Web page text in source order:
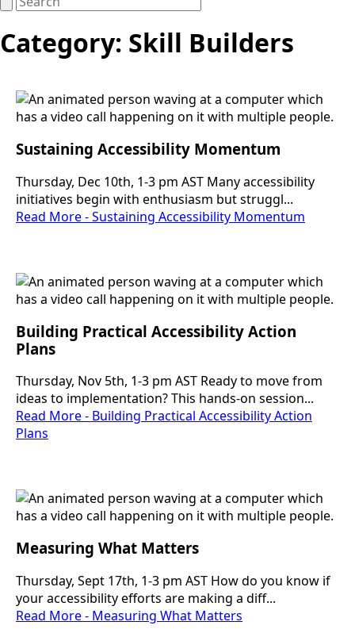
Category: Skill Builders
Sustaining Accessibility Momentum
Thursday, Dec 10th, 1-3 pm AST Many accessibility
initiatives begin with enthusiasm but struggl...
Read More - Sustaining Accessibility Momentum
Building Practical Accessibility Action
Plans
Thursday, Nov 5th, 1-3 pm AST Ready to move from
ideas to implementation? This hands-on session...
Read More - Building Practical Accessibility Action
Plans
Measuring What Matters
Thursday, Sept 17th, 1-3 pm AST How do you know if
your accessibility efforts are making a diff...
Read More - Measuring What Matters